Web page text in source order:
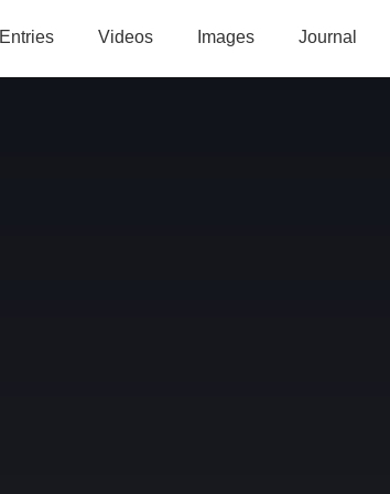
Entries Videos Images Journal